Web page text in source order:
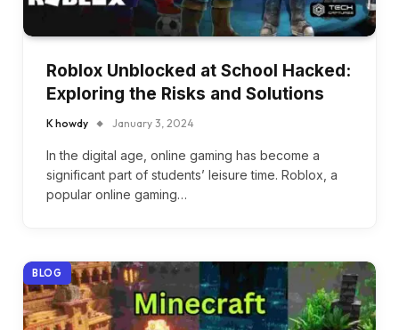
Roblox Unblocked at School Hacked:
Exploring the Risks and Solutions
K howdy January 3, 2024
In the digital age, online gaming has become a
significant part of students’ leisure time. Roblox, a
popular online gaming…
BLOG